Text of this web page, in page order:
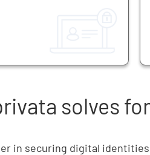
solves
in securing digital